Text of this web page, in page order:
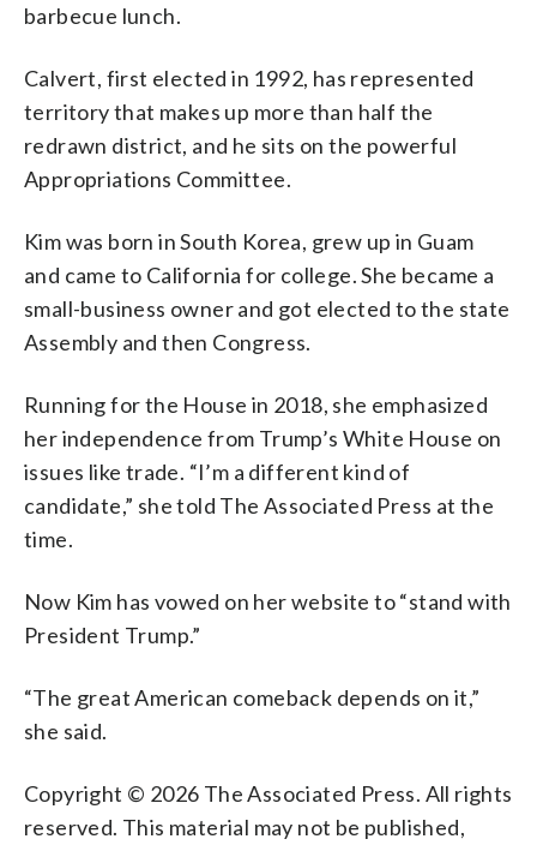
barbecue lunch.
Calvert, first elected in 1992, has represented
territory that makes up more than half the
redrawn district, and he sits on the powerful
Appropriations Committee.
Kim was born in South Korea, grew up in Guam
and came to California for college. She became a
small-business owner and got elected to the state
Assembly and then Congress.
Running for the House in 2018, she emphasized
her independence from Trump’s White House on
issues like trade. “I’m a different kind of
candidate,” she told The Associated Press at the
time.
Now Kim has vowed on her website to “stand with
President Trump.”
“The great American comeback depends on it,”
she said.
Copyright © 2026 The Associated Press. All rights
reserved. This material may not be published,